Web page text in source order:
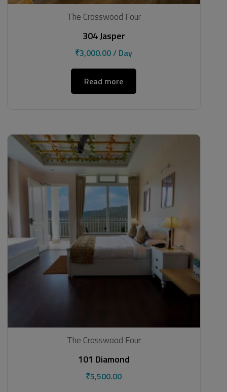
The Crosswood Four
304 Jasper
₹3,000.00/ Day
Read more
The Crosswood Four
101 Diamond
₹5,500.00